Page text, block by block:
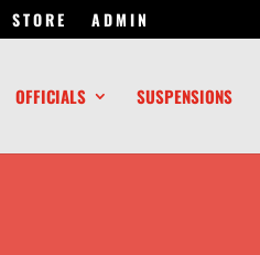
STORE ADMIN
OFFICIALS SUSPENSIONS